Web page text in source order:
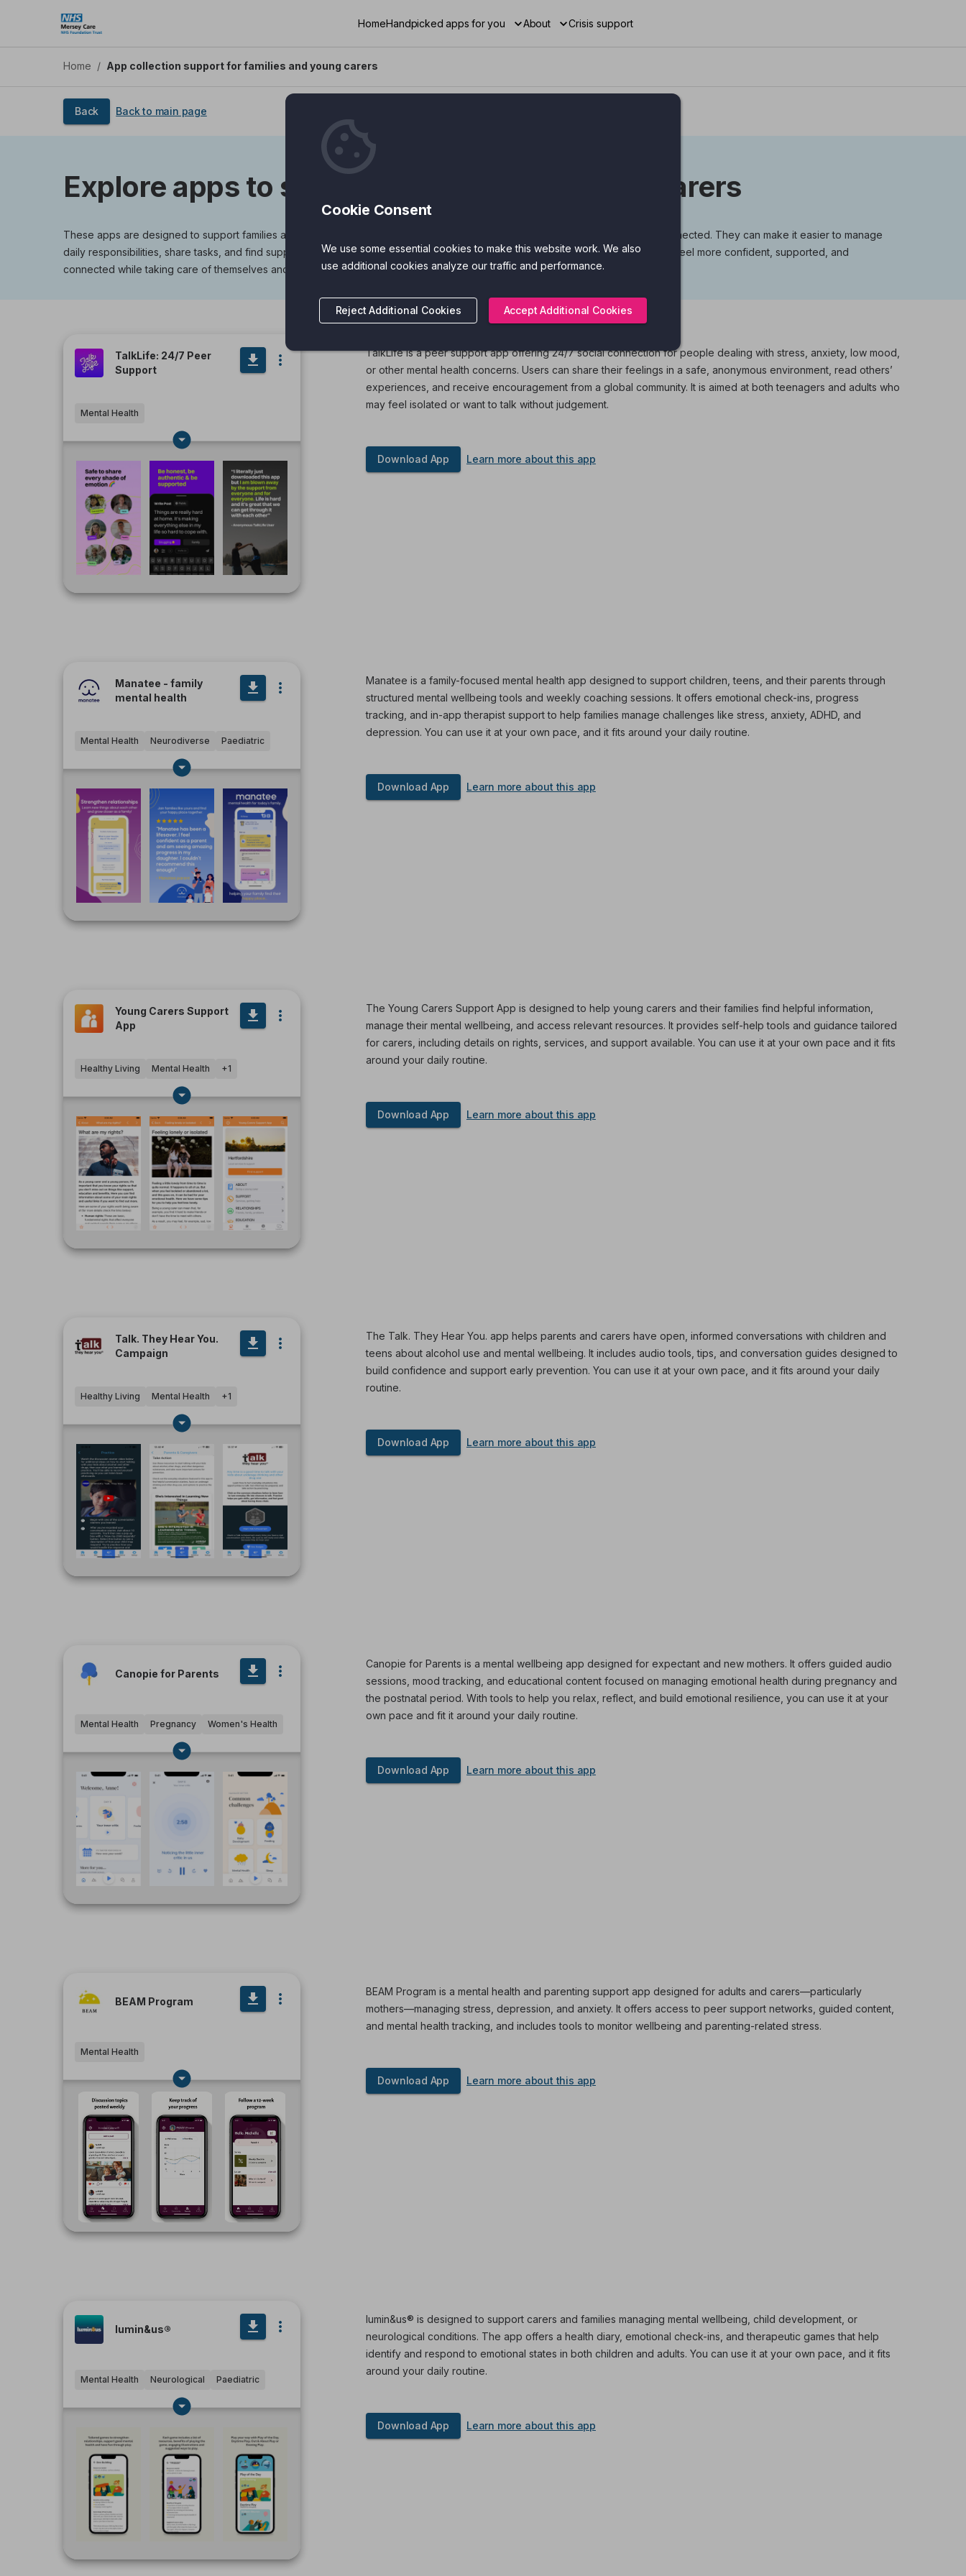
HomeHandpicked apps for you About Crisis support
Home / App collection support for families and young carers
Back Back to main page
Explore apps to support families and young carers
These apps are designed to support families and young carers by providing helpful advice, practical tools, and ways to stay connected. They can make it easier to manage
daily responsibilities, share tasks, and find support when things feel overwhelming. By using them, families and young carers can feel more confident, supported, and
connected while taking care of themselves and each other.
TalkLife is a peer support app offering 24/7 social connection for people dealing with stress, anxiety, low mood,
or other mental health concerns. Users can share their feelings in a safe, anonymous environment, read others’
experiences, and receive encouragement from a global community. It is aimed at both teenagers and adults who
may feel isolated or want to talk without judgement.
Download App Learn more about this app
TalkLife: 24/7 Peer
Support
Mental Health
Manatee is a family-focused mental health app designed to support children, teens, and their parents through
structured mental wellbeing tools and weekly coaching sessions. It offers emotional check-ins, progress
tracking, and in-app therapist support to help families manage challenges like stress, anxiety, ADHD, and
depression. You can use it at your own pace, and it fits around your daily routine.
Download App Learn more about this app
Manatee - family
mental health
Mental Health Neurodiverse Paediatric
The Young Carers Support App is designed to help young carers and their families find helpful information,
manage their mental wellbeing, and access relevant resources. It provides self-help tools and guidance tailored
for carers, including details on rights, services, and support available. You can use it at your own pace and it fits
around your daily routine.
Download App Learn more about this app
Young Carers Support
App
Healthy Living Mental Health +1
The Talk. They Hear You. app helps parents and carers have open, informed conversations with children and
teens about alcohol use and mental wellbeing. It includes audio tools, tips, and conversation guides designed to
build confidence and support early prevention. You can use it at your own pace, and it fits around your daily
routine.
Download App Learn more about this app
Talk. They Hear You.
Campaign
Healthy Living Mental Health +1
Canopie for Parents is a mental wellbeing app designed for expectant and new mothers. It offers guided audio
sessions, mood tracking, and educational content focused on managing emotional health during pregnancy and
the postnatal period. With tools to help you relax, reflect, and build emotional resilience, you can use it at your
own pace and fit it around your daily routine.
Download App Learn more about this app
Canopie for Parents
Mental Health Pregnancy Women's Health
BEAM Program is a mental health and parenting support app designed for adults and carers—particularly
mothers—managing stress, depression, and anxiety. It offers access to peer support networks, guided content,
and mental health tracking, and includes tools to monitor wellbeing and parenting-related stress.
Download App Learn more about this app
BEAM Program
Mental Health
lumin&us® is designed to support carers and families managing mental wellbeing, child development, or
neurological conditions. The app offers a health diary, emotional check-ins, and therapeutic games that help
identify and respond to emotional states in both children and adults. You can use it at your own pace, and it fits
around your daily routine.
Download App Learn more about this app
lumin&us®
Mental Health Neurological Paediatric
Cookie Consent
We use some essential cookies to make this website work. We also
use additional cookies analyze our traffic and performance.
Reject Additional Cookies Accept Additional Cookies